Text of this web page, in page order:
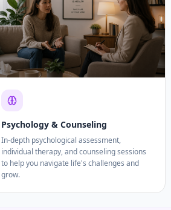
Psychology & Counseling
In-depth psychological assessment,
individual therapy, and counseling sessions
to help you navigate life's challenges and
grow.